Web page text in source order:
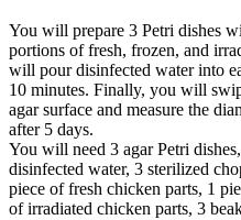
You will prepare 3 Petri dishes
portions of fresh, frozen, and
will pour disinfected water into
10 minutes. Finally, you will
agar surface and measure the
after 5 days.
You will need 3 agar Petri
disinfected water, 3 sterilized
piece of fresh chicken parts, 1
of irradiated chicken parts, 3